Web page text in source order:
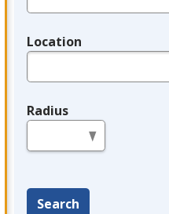
Location
Radius
Search